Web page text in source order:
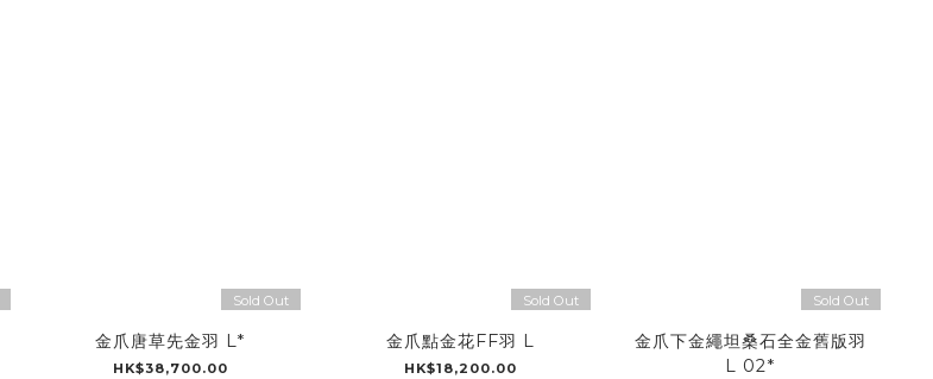
Sold Out
金爪唐草先金羽 L*
HK$38,700.00
Sold Out
金爪點金花FF羽 L
HK$18,200.00
Sold Out
金爪下金繩坦桑石全金舊版羽
L 02*